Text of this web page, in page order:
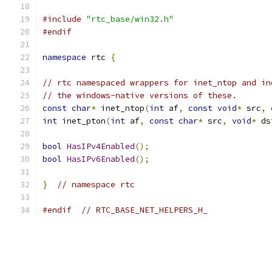
#include "rtc_base/win32.h"
#endif
namespace rtc {
// rtc namespaced wrappers for inet_ntop and
// the windows-native versions of these.
const char* inet_ntop(int af, const void* src,
int inet_pton(int af, const char* src, void*
bool HasIPv4Enabled();
bool HasIPv6Enabled();
} // namespace rtc
#endif // RTC_BASE_NET_HELPERS_H_